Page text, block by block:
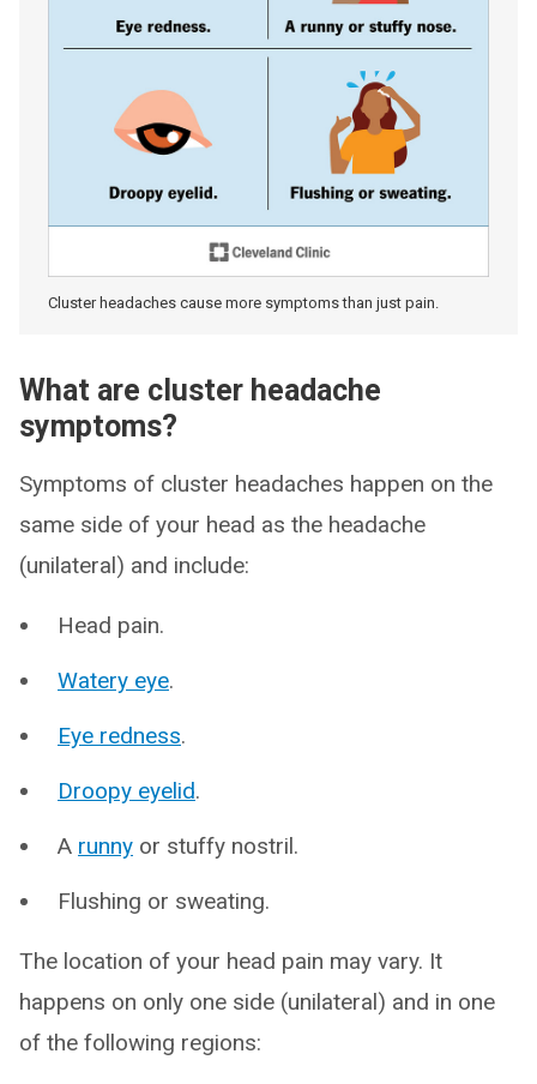
Cluster headaches cause more symptoms than just pain.
What are cluster headache
symptoms?
Symptoms of cluster headaches happen on the
same side of your head as the headache
(unilateral) and include:
Head pain.
Watery eye.
Eye redness.
Droopy eyelid.
A runny or stuffy nostril.
Flushing or sweating.
The location of your head pain may vary. It
happens on only one side (unilateral) and in one
of the following regions: